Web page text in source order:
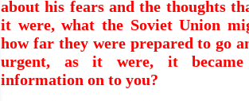
about his fears and the thoughts
it were, what the Soviet Union
how far they were prepared to go
urgent, as it were, it became
information on to you?